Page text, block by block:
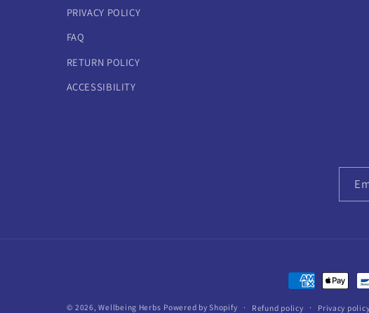
PRIVACY POLICY
FAQ
RETURN POLICY
ACCESSIBILITY
Payment
methods
© 2026,Wellbeing Herbs Powered by Shopify Refund policy Privacy policy